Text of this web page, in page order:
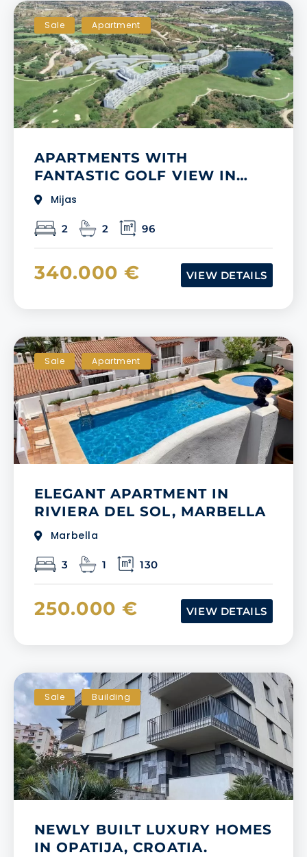
Sale Apartment
APARTMENTS WITH
FANTASTIC GOLF VIEW IN
MIJAS, MALAGA
Mijas
2 2 96
340.000 € VIEW DETAILS
Sale Apartment
ELEGANT APARTMENT IN
RIVIERA DEL SOL, MARBELLA
Marbella
3 1 130
250.000 € VIEW DETAILS
Sale Building
NEWLY BUILT LUXURY HOMES
IN OPATIJA, CROATIA.